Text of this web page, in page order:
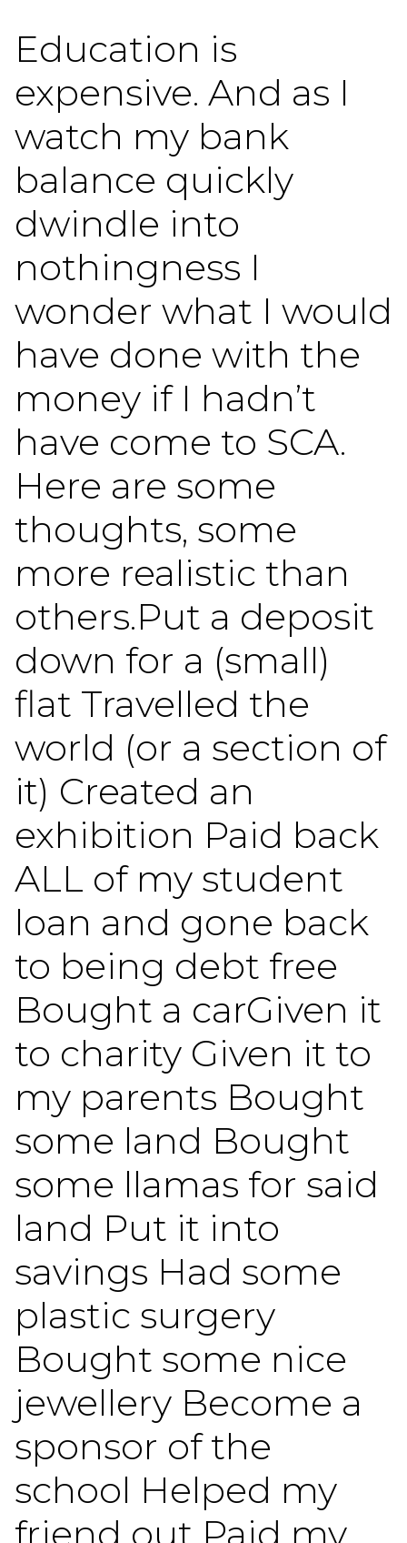
Education is
expensive. And as I
watch my bank
balance quickly
dwindle into
nothingness I
wonder what I would
have done with the
money if I hadn’t
have come to SCA.
Here are some
thoughts, some
more realistic than
others.Put a deposit
down for a (small)
flat Travelled the
world (or a section of
it) Created an
exhibition Paid back
ALL of my student
loan and gone back
to being debt free
Bought a carGiven it
to charity Given it to
my parents Bought
some land Bought
some llamas for said
land Put it into
savings Had some
plastic surgery
Bought some nice
jewellery Become a
sponsor of the
school Helped my
friend out Paid my